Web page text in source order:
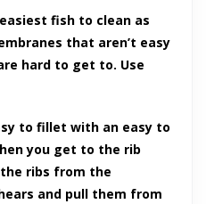
fish to clean as
that aren’t easy
hard to get to. Use
to fillet with an easy to
you get to the rib
ribs from the
and pull them from